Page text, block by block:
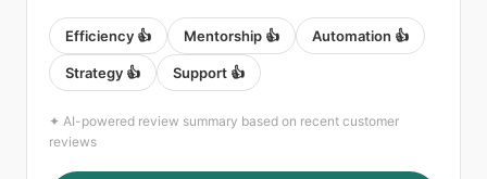
Efficiency 👍 Mentorship 👍 Automation 👍
Strategy 👍 Support 👍
✦ AI-powered review summary based on recent customer
reviews